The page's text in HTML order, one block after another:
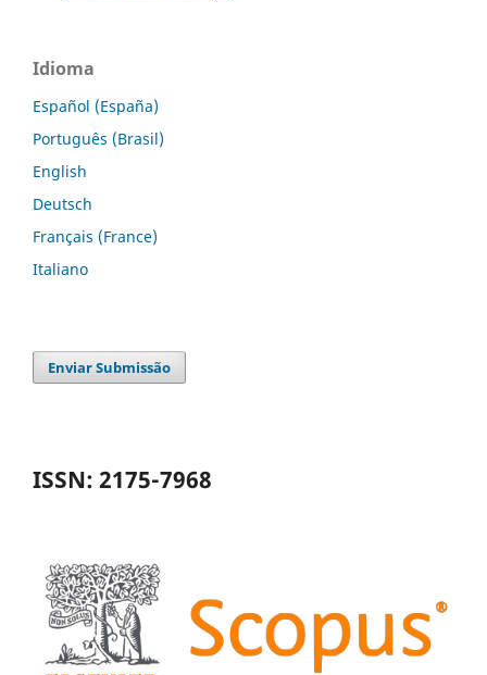
Idioma
Español (España)
Português (Brasil)
English
Deutsch
Français (France)
Italiano
Enviar Submissão
ISSN: 2175-7968